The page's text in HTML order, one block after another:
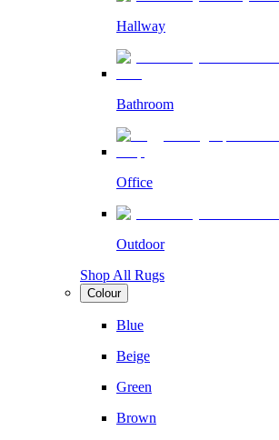
Hallway
Bathroom
Office
Outdoor
Shop All Rugs
Colour
Blue
Beige
Green
Brown